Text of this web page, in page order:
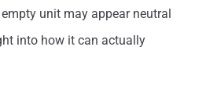
unit may appear neutral
into how it can actually